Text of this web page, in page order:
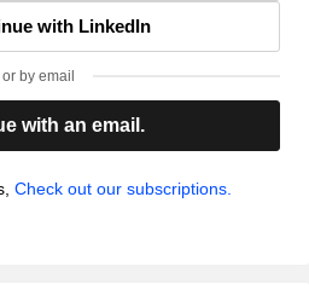
with LinkedIn
or by email
with an email.
Check out our subscriptions.